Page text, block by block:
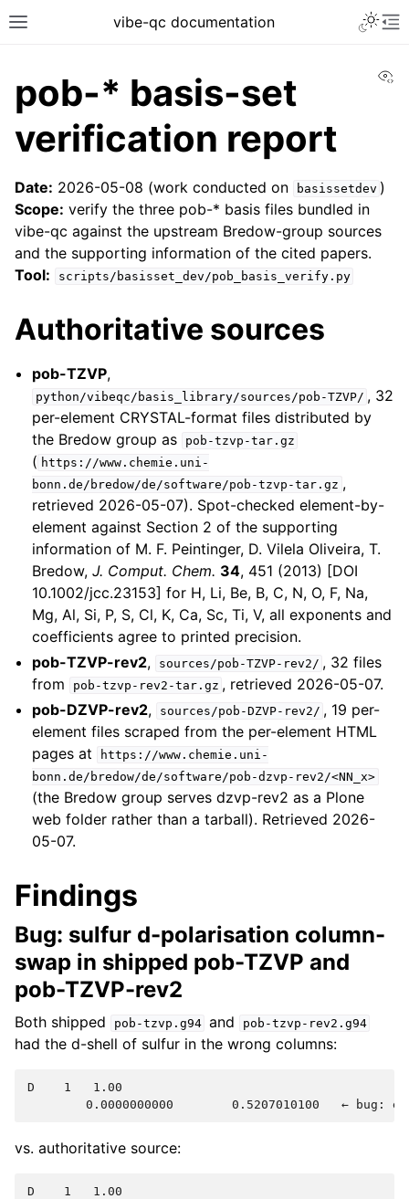
vibe-qc documentation
pob-* basis-set
verification report
Date: 2026-05-08 (work conducted on basissetdev )
Scope: verify the three pob-* basis files bundled in
vibe-qc against the upstream Bredow-group sources
and the supporting information of the cited papers.
Tool:
scripts/basisset_dev/pob_basis_verify.py
Authoritative sources
pob-TZVP,
python/vibeqc/basis_library/sources/pob-TZVP/ , 32
per-element CRYSTAL-format files distributed by
the Bredow group as
pob-tzvp-tar.gz
( https://www.chemie.uni-
bonn.de/bredow/de/software/pob-tzvp-tar.gz ,
retrieved 2026-05-07). Spot-checked element-by-
element against Section 2 of the supporting
information of M. F. Peintinger, D. Vilela Oliveira, T.
Bredow,J. Comput. Chem. 34, 451 (2013) [DOI
10.1002/jcc.23153] for H, Li, Be, B, C, N, O, F, Na,
Mg, Al, Si, P, S, Cl, K, Ca, Sc, Ti, V, all exponents and
coefficients agree to printed precision.
pob-TZVP-rev2, sources/pob-TZVP-rev2/ , 32 files
from
pob-tzvp-rev2-tar.gz , retrieved 2026-05-07.
pob-DZVP-rev2, sources/pob-DZVP-rev2/ , 19 per-
element files scraped from the per-element HTML
pages at
https://www.chemie.uni-
bonn.de/bredow/de/software/pob-dzvp-rev2/<NN_x>
(the Bredow group serves dzvp-rev2 as a Plone
web folder rather than a tarball). Retrieved 2026-
05-07.
Findings
Bug: sulfur d-polarisation column-
swap in shipped pob-TZVP and
pob-TZVP-rev2
Both shipped pob-tzvp.g94 and pob-tzvp-rev2.g94
had the d-shell of sulfur in the wrong columns:
D    1   1.00
vs. authoritative source:
D    1   1.00